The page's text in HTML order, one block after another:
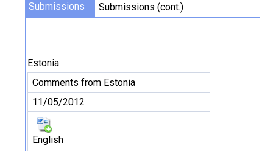
Submissions Submissions (cont.)
Estonia
Comments from Estonia
11/05/2012
English